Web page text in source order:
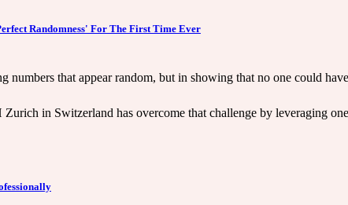
Randomness' For The First Time Ever
numbers that appear random, but in showing that no one could
in Switzerland has overcome that challenge by leveraging